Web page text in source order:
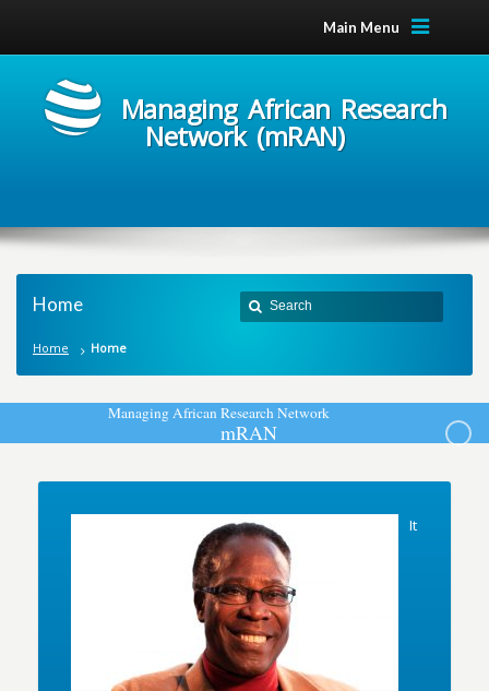
Main Menu
Managing African Research
Network (mRAN)
Home
Home Home
ManagingAfricanResearchNetwork
mRAN
It